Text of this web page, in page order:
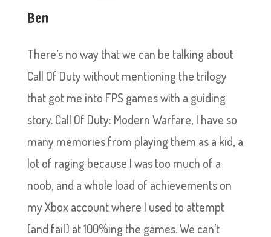
Ben
There’s no way that we can be talking about
Call Of Duty without mentioning the trilogy
that got me into FPS games with a guiding
story. Call Of Duty: Modern Warfare, I have so
many memories from playing them as a kid, a
lot of raging because I was too much of a
noob, and a whole load of achievements on
my Xbox account where I used to attempt
(and fail) at 100%ing the games. We can’t